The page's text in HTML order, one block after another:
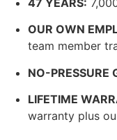
OUR OWN
team member
NO-PRESSURE
LIFETIME
warranty plus